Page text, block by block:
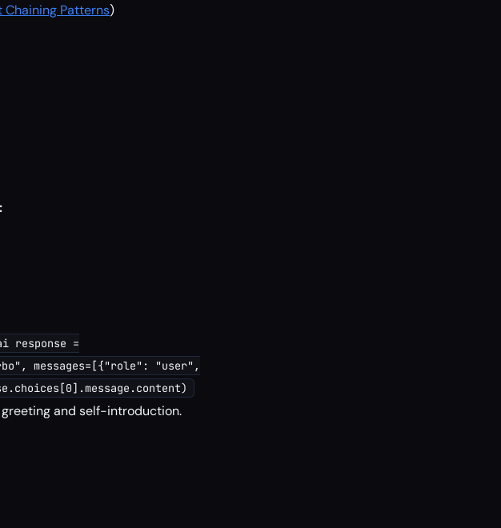
Chaining Patterns)
response =
messages=[{"role": "user",
and self-introduction.